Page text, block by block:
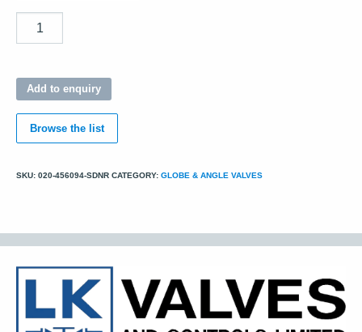
Quantity
Add to enquiry
Browse the list
SKU: 020-456094-SDNR CATEGORY: GLOBE & ANGLE VALVES